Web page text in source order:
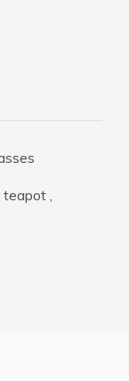
teapot